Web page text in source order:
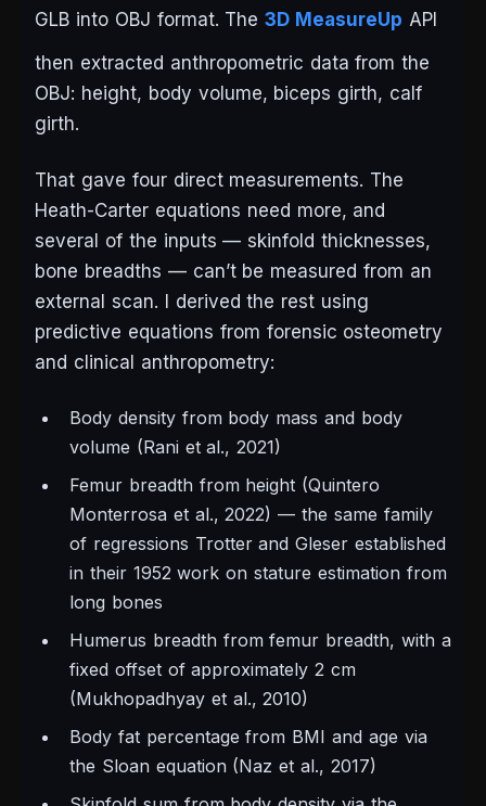
GLB into OBJ format. The3D MeasureUp API
then extracted anthropometric data from the
OBJ: height, body volume, biceps girth, calf
girth.
That gave four direct measurements. The
Heath-Carter equations need more, and
several of the inputs — skinfold thicknesses,
bone breadths — can’t be measured from an
external scan. I derived the rest using
predictive equations from forensic osteometry
and clinical anthropometry:
Body density from body mass and body
volume (Rani et al., 2021)
Femur breadth from height (Quintero
Monterrosa et al., 2022) — the same family
of regressions Trotter and Gleser established
in their 1952 work on stature estimation from
long bones
Humerus breadth from femur breadth, with a
fixed offset of approximately 2 cm
(Mukhopadhyay et al., 2010)
Body fat percentage from BMI and age via
the Sloan equation (Naz et al., 2017)